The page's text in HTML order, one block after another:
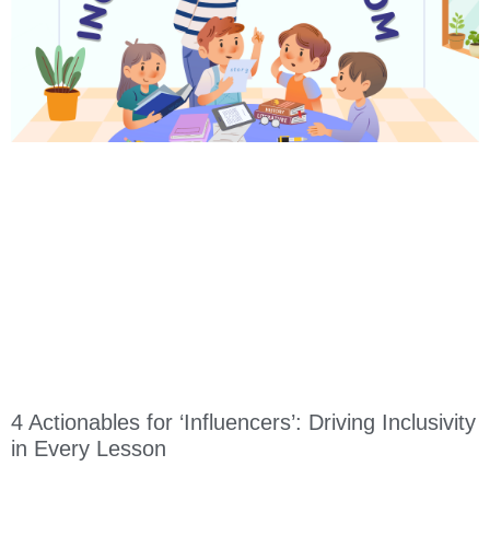
4 Actionables for ‘Influencers’: Driving Inclusivity
in Every Lesson